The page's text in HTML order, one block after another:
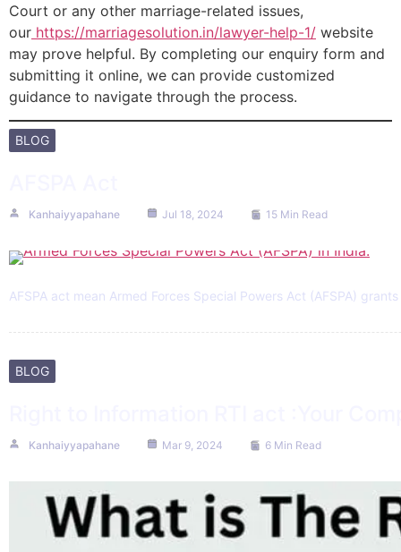
Court or any other marriage-related issues,
our https://marriagesolution.in/lawyer-help-1/ website
may prove helpful. By completing our enquiry form and
submitting it online, we can provide customized
guidance to navigate through the process.
BLOG
Kanhaiyyapahane Jul 18, 2024 15 Min Read
AFSPA act mean Armed Forces Special Powers Act (AFSPA)
BLOG
Kanhaiyyapahane Mar 9, 2024 6 Min Read